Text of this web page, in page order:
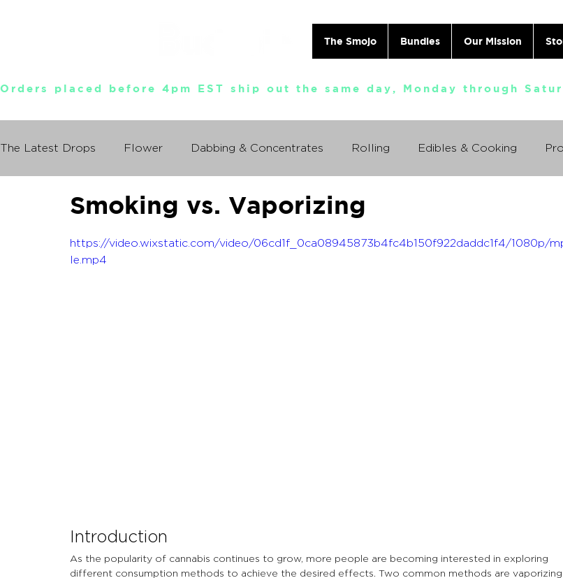
The Smojo Bundles Our Mission
Orders placed before 4pm EST ship out the same day, Monday through
The Latest Drops Flower Dabbing & Concentrates Rolling Edibles & Cooking
Munchies World Tour Events Documentary Vaporizing
So You Wanna Try Weed?
Smoking vs. Vaporizing
https://video.wixstatic.com/video/06cd1f_0ca08945873b4fc4b150f922daddc1f4/1080p/
le.mp4
Introduction
As the popularity of cannabis continues to grow, more people are becoming interested in exploring
different consumption methods to achieve the desired effects. Two common methods are vaporizing